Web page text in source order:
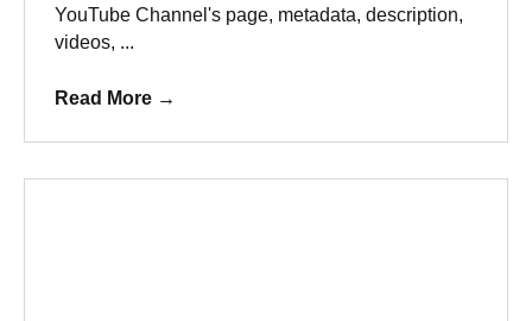
YouTube Channel's page, metadata, description,
videos, ...
Read More →